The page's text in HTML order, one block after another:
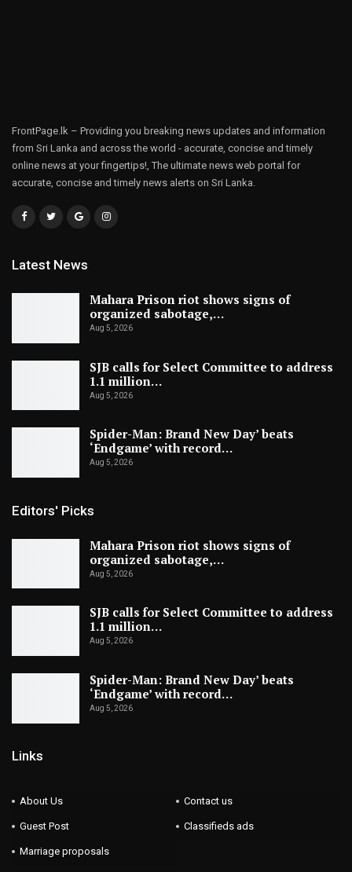
FrontPage.lk – Providing you breaking news updates and information
from Sri Lanka and across the world - accurate, concise and timely
online news at your fingertips!, The ultimate news web portal for
accurate, concise and timely news alerts on Sri Lanka.
Latest News
Mahara Prison riot shows signs of
organized sabotage,…
Aug 5, 2026
SJB calls for Select Committee to address
1.1 million…
Aug 5, 2026
Spider-Man: Brand New Day’ beats
‘Endgame’ with record…
Aug 5, 2026
Editors' Picks
Mahara Prison riot shows signs of
organized sabotage,…
Aug 5, 2026
SJB calls for Select Committee to address
1.1 million…
Aug 5, 2026
Spider-Man: Brand New Day’ beats
‘Endgame’ with record…
Aug 5, 2026
Links
About Us Contact us
Guest Post Classifieds ads
Marriage proposals